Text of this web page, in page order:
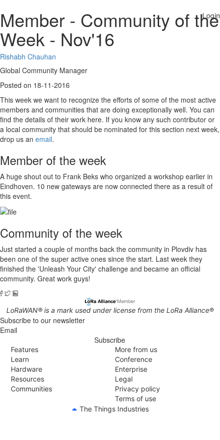
Member - Community of the
Week - Nov'16
Rishabh Chauhan
Global Community Manager
Posted on 18-11-2016
This week we want to recognize the efforts of some of the most active
members and communities that are doing exceptionally well. You can
find the details of their work here. If you know any such contributor or
a local community that should be nominated for this section next week,
drop us an email.
Member of the week
A huge shout out to Frank Beks who organized a workshop earlier in
Eindhoven. 10 new gateways are now connected there as a result of
this event.
Community of the week
Just started a couple of months back the community in Plovdiv has
been one of the super active ones since the start. Last week they
finished the 'Unleash Your City' challenge and became an official
community. Great work guys!